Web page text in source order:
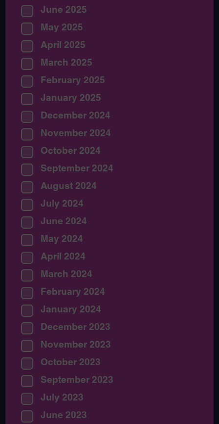
June 2025
May 2025
April 2025
March 2025
February 2025
January 2025
December 2024
November 2024
October 2024
September 2024
August 2024
July 2024
June 2024
May 2024
April 2024
March 2024
February 2024
January 2024
December 2023
November 2023
October 2023
September 2023
July 2023
June 2023